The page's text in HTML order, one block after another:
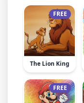
FREE
The Lion King
FREE